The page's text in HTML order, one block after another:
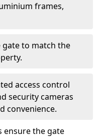
frames,
to match the
access control
security cameras
convenience.
ensure the gate